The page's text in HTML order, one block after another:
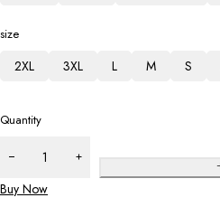
size
2XL 3XL L M S
Quantity
Buy Now